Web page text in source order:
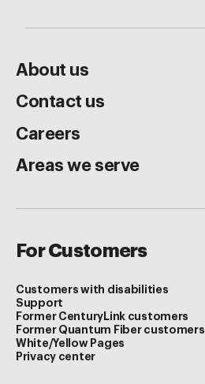
About us
Contact us
Careers
Areas we serve
For Customers
Customers with disabilities
Support
Former CenturyLink customers
Former Quantum Fiber customers
White/Yellow Pages
Privacy center